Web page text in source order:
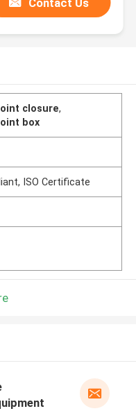
closure,
box
ISO Certificate